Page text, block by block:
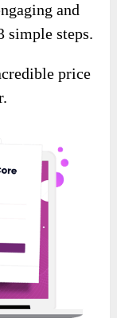
and
simple steps.
price